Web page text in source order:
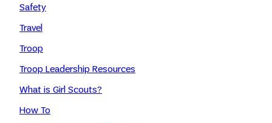
Safety
Travel
Troop
Troop Leadership Resources
What is Girl Scouts?
How To